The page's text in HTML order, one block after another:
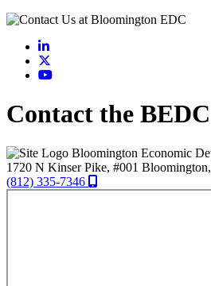
LinkedIn
YouTube
Contact the BEDC
Bloomington Economic
1720 N Kinser Pike, #001 Bloomington,
(812) 335-7346